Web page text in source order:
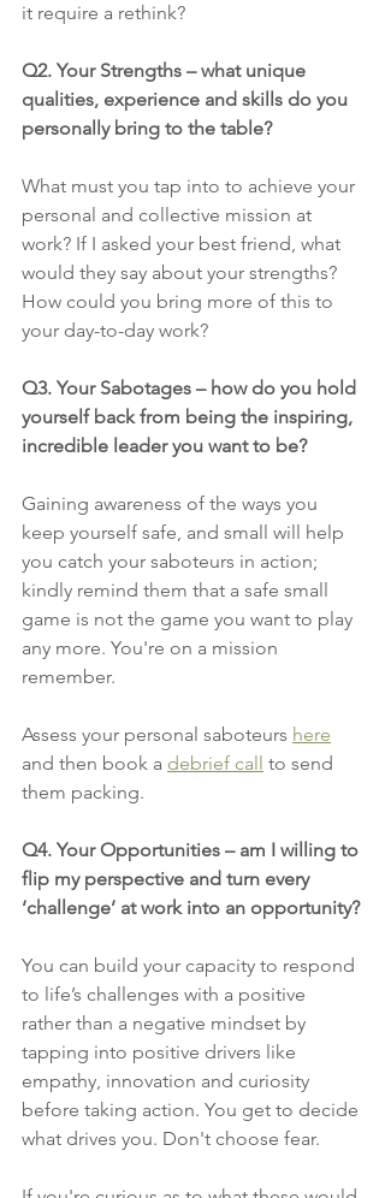
it require a rethink?
Q2. Your Strengths – what unique
qualities, experience and skills do you
personally bring to the table?
What must you tap into to achieve your
personal and collective mission at
work? If I asked your best friend, what
would they say about your strengths?
How could you bring more of this to
your day-to-day work?
Q3. Your Sabotages – how do you hold
yourself back from being the inspiring,
incredible leader you want to be?
Gaining awareness of the ways you
keep yourself safe, and small will help
you catch your saboteurs in action;
kindly remind them that a safe small
game is not the game you want to play
any more. You're on a mission
remember.
Assess your personal saboteurs here
and then book a debrief call
to send
them packing.
Q4. Your Opportunities – am I willing to
flip my perspective and turn every
‘challenge’ at work into an opportunity?
You can build your capacity to respond
to life’s challenges with a positive
rather than a negative mindset by
tapping into positive drivers like
empathy, innovation and curiosity
before taking action. You get to decide
what drives you. Don't choose fear.